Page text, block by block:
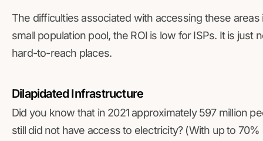
The difficulties associated with accessing these
small population pool, the ROI is low for ISPs. It is just
hard-to-reach places.
Dilapidated Infrastructure
Did you know that in 2021 approximately 597 million
still did not have access to electricity? (With up to